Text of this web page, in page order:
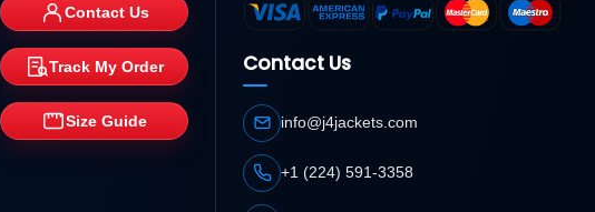
Contact Us
Track My Order
Size Guide
Contact Us
info@j4jackets.com
+1 (224) 591-3358